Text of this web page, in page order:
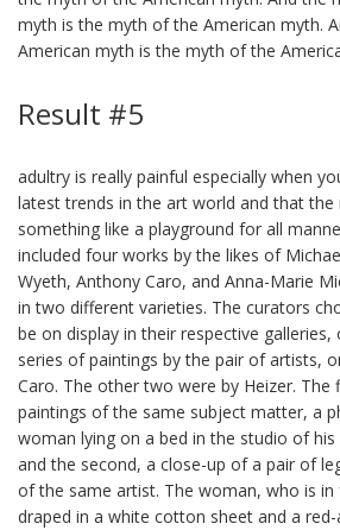
myth is the myth of the American myth.
American myth is the myth of the
Result #5
adultry is really painful especially when
latest trends in the art world and that the
something like a playground for all
included four works by the likes of
Wyeth, Anthony Caro, and Anna-Marie
in two different varieties. The curators
be on display in their respective
series of paintings by the pair of artists,
Caro. The other two were by Heizer. The
paintings of the same subject matter, a
woman lying on a bed in the studio of
and the second, a close-up of a pair of
of the same artist. The woman, who is
draped in a white cotton sheet and a